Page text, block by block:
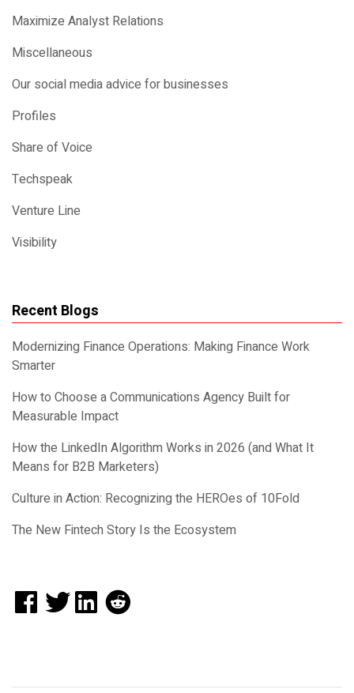
Maximize Analyst Relations
Miscellaneous
Our social media advice for businesses
Profiles
Share of Voice
Techspeak
Venture Line
Visibility
Recent Blogs
Modernizing Finance Operations: Making Finance Work
Smarter
How to Choose a Communications Agency Built for
Measurable Impact
How the LinkedIn Algorithm Works in 2026 (and What It
Means for B2B Marketers)
Culture in Action: Recognizing the HEROes of 10Fold
The New Fintech Story Is the Ecosystem